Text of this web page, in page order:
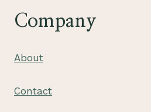
Company
About
Contact